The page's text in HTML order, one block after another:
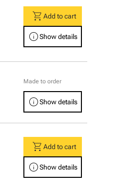
shopping_cartAdd to cart
infoShow details
Made to order
infoShow details
shopping_cartAdd to cart
infoShow details